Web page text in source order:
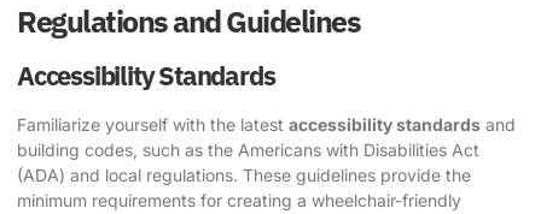
Regulations and Guidelines
Accessibility Standards
Familiarize yourself with the latest accessibility standards and
building codes, such as the Americans with Disabilities Act
(ADA) and local regulations. These guidelines provide the
minimum requirements for creating a wheelchair-friendly